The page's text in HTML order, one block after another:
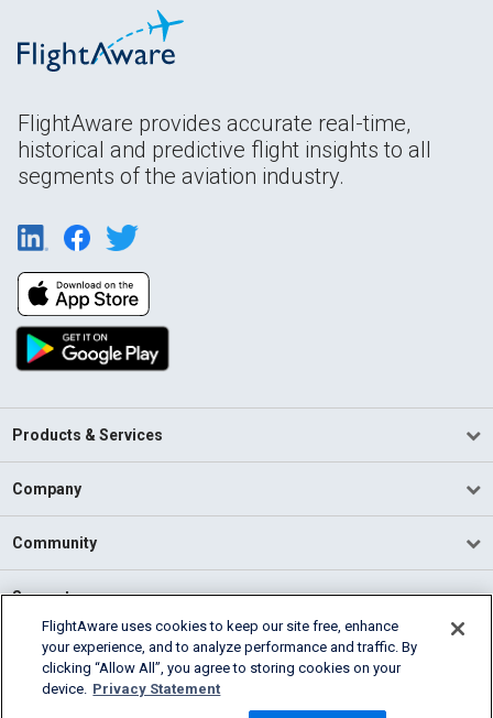
FlightAware provides accurate real-time,
historical and predictive flight insights to all
segments of the aviation industry.
Products & Services
Company
Community
Support
English (USA)
2026 FlightAware
Cookie Settings
FlightAware uses cookies to keep our site free, enhance
your experience, and to analyze performance and traffic. By
clicking “Allow All”, you agree to storing cookies on your
device. Privacy Statement